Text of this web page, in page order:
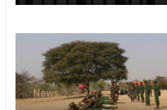
News